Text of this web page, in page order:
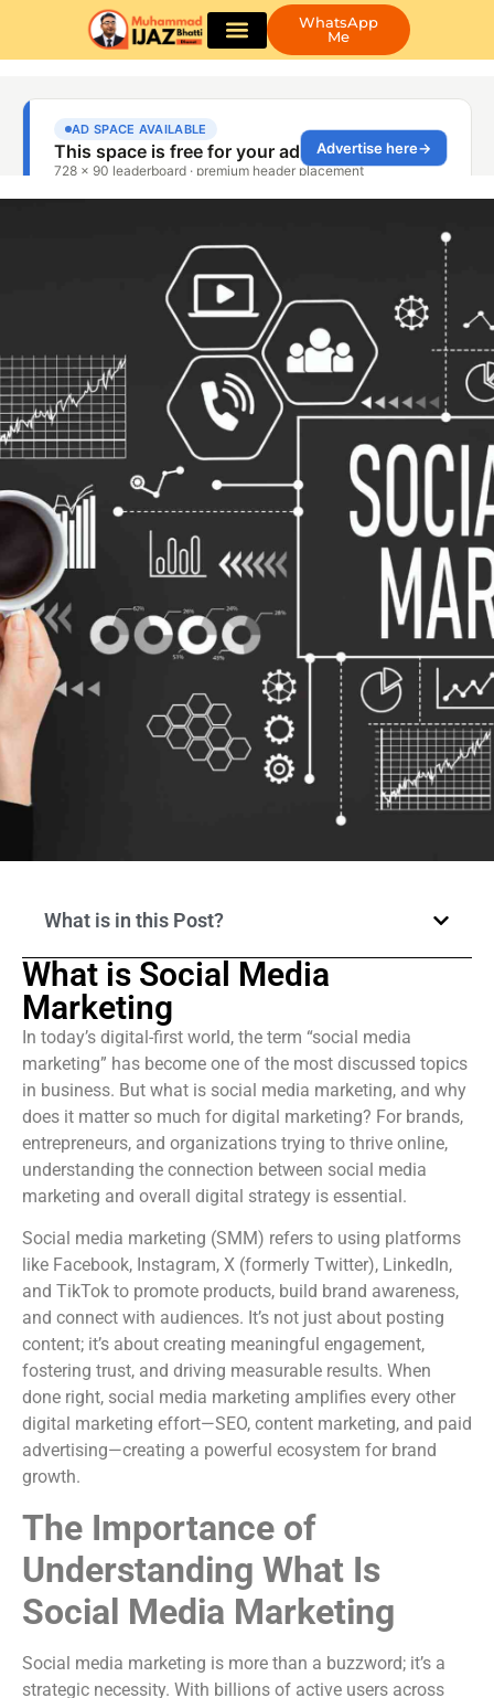
WhatsApp
Me
What is in this Post?
What is Social Media
Marketing
In today’s digital-first world, the term “social media
marketing” has become one of the most discussed topics
in business. But what is social media marketing, and why
does it matter so much for digital marketing? For brands,
entrepreneurs, and organizations trying to thrive online,
understanding the connection between social media
marketing and overall digital strategy is essential.
Social media marketing (SMM) refers to using platforms
like Facebook, Instagram, X (formerly Twitter), LinkedIn,
and TikTok to promote products, build brand awareness,
and connect with audiences. It’s not just about posting
content; it’s about creating meaningful engagement,
fostering trust, and driving measurable results. When
done right, social media marketing amplifies every other
digital marketing effort—SEO, content marketing, and paid
advertising—creating a powerful ecosystem for brand
growth.
The Importance of
Understanding What Is
Social Media Marketing
Social media marketing is more than a buzzword; it’s a
strategic necessity. With billions of active users across